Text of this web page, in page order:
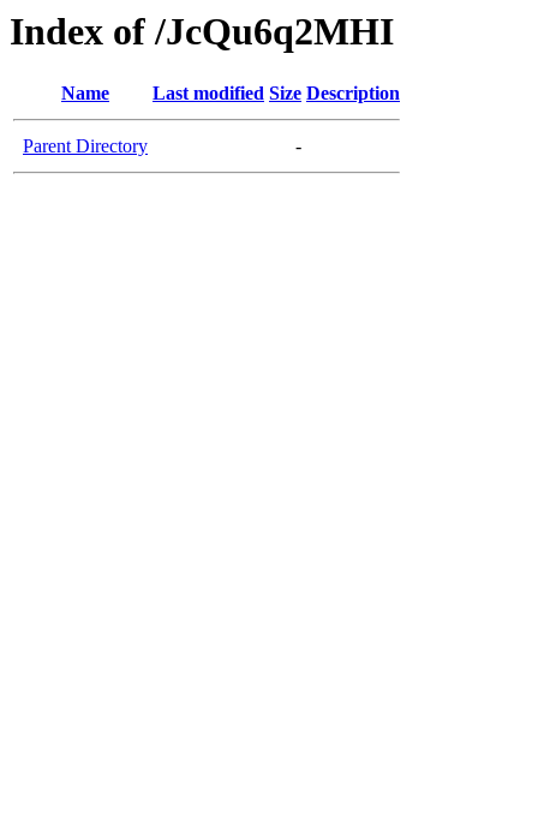
Index of /JcQu6q2MHI
Name Last modified Size Description
Parent Directory -